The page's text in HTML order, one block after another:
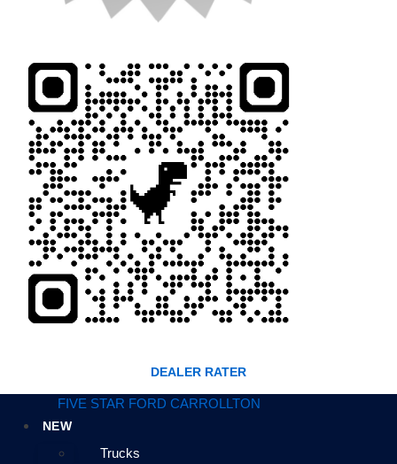
DEALER RATER
FIVE STAR FORD CARROLLTON
NEW
Trucks